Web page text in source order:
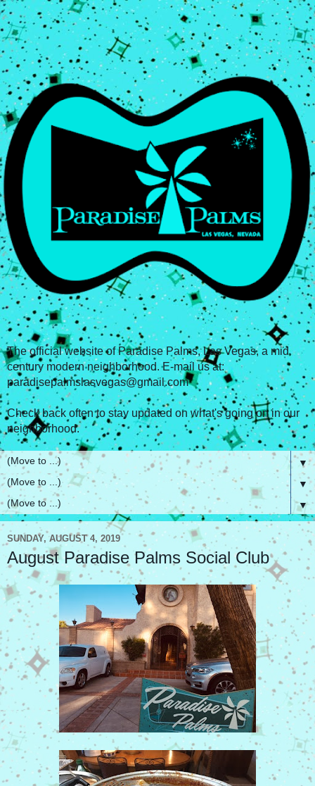
The official website of Paradise Palms, Las Vegas, a mid
century modern neighborhood. E-mail us at:
paradisepalmslasvegas@gmail.com
Check back often to stay updated on what's going on in our
neighborhood.
▼
▼
▼
SUNDAY, AUGUST 4, 2019
August Paradise Palms Social Club